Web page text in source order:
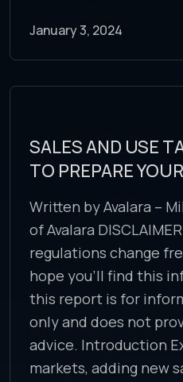
January 3, 2024
SALES AND USE
TO PREPARE
Written by Avalara –
of Avalara
regulations change
hope you’ll find this
this report is for
only and does not
advice. Introduction
markets, adding new